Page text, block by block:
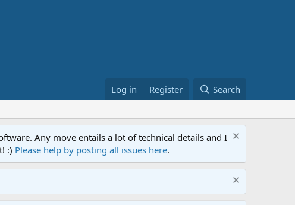
Log in Register Search
Any move entails a lot of technical details and I
:) Please help by posting all issues here.